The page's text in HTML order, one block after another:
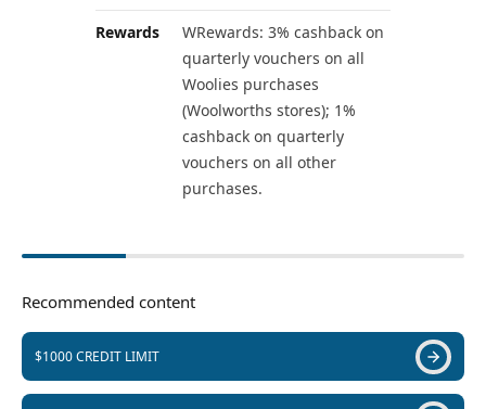
Rewards
WRewards: 3% cashback on
quarterly vouchers on all
Woolies purchases
(Woolworths stores); 1%
cashback on quarterly
vouchers on all other
purchases.
Recommended content
$1000 CREDIT LIMIT